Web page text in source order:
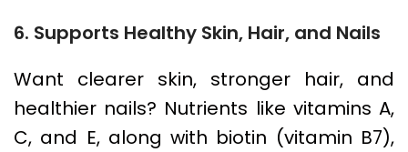
6. Supports Healthy Skin, Hair, and Nails
Want clearer skin, stronger hair, and
healthier nails? Nutrients like vitamins A,
C, and E, along with biotin (vitamin B7),